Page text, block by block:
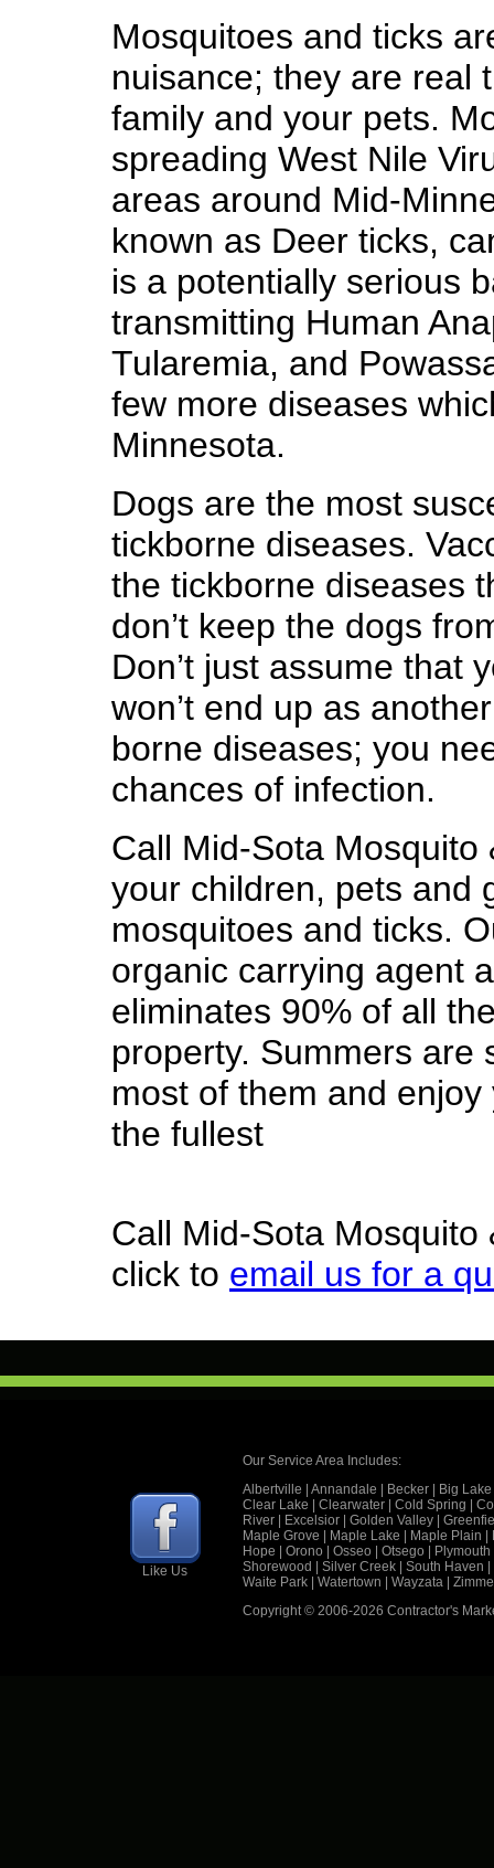
Mosquitoes and ticks
nuisance; they are real
family and your pets.
spreading West Nile
areas around Mid-
known as Deer ticks,
is a potentially serious
transmitting Human
Tularemia, and
few more diseases
Minnesota.
Dogs are the most
tickborne diseases.
the tickborne diseases
don’t keep the dogs
Don’t just assume that
won’t end up as
borne diseases; you
chances of infection.
Call Mid-Sota
your children, pets and
mosquitoes and ticks.
organic carrying agent
eliminates 90% of all
property. Summers are
most of them and
the fullest
Call Mid-Sota
click to email us for a
Like Us
Our Service Area Includes:
Albertville
Annandale Becker Big Lake
Clear Lake
Clearwater Cold Spring
River
Excelsior Golden Valley
Maple Grove
Maple Lake Maple Plain
Hope
Orono Osseo Otsego Plymouth
Shorewood
Silver Creek South Haven
Waite Park
Watertown Wayzata
Copyright © 2006-2026 Contractor's